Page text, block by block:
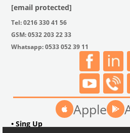
[email protected]
Tel: 0216 330 41 56
GSM: 0532 203 22 33
Whatsapp: 0533 052 39 11
Apple
• Sing Up